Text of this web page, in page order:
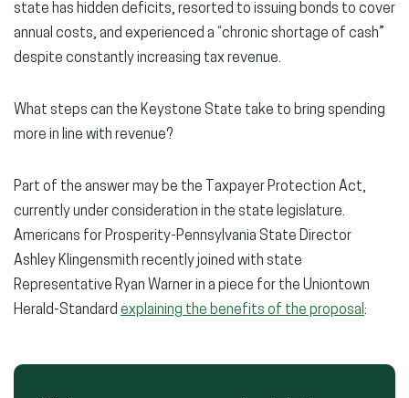
state has hidden deficits, resorted to issuing bonds to cover
annual costs, and experienced a “chronic shortage of cash”
despite constantly increasing tax revenue.
What steps can the Keystone State take to bring spending
more in line with revenue?
Part of the answer may be the Taxpayer Protection Act,
currently under consideration in the state legislature.
Americans for Prosperity-Pennsylvania State Director
Ashley Klingensmith recently joined with state
Representative Ryan Warner in a piece for the Uniontown
Herald-Standard explaining the benefits of the proposal :